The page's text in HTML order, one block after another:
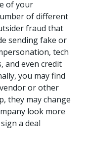
of your
of different
fraud that
sending fake or
tech
and even credit
you may find
or other
they may change
look more
a deal